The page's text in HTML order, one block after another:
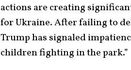
actions are creating
for Ukraine. After failing to
Trump has signaled
children fighting in the park.”